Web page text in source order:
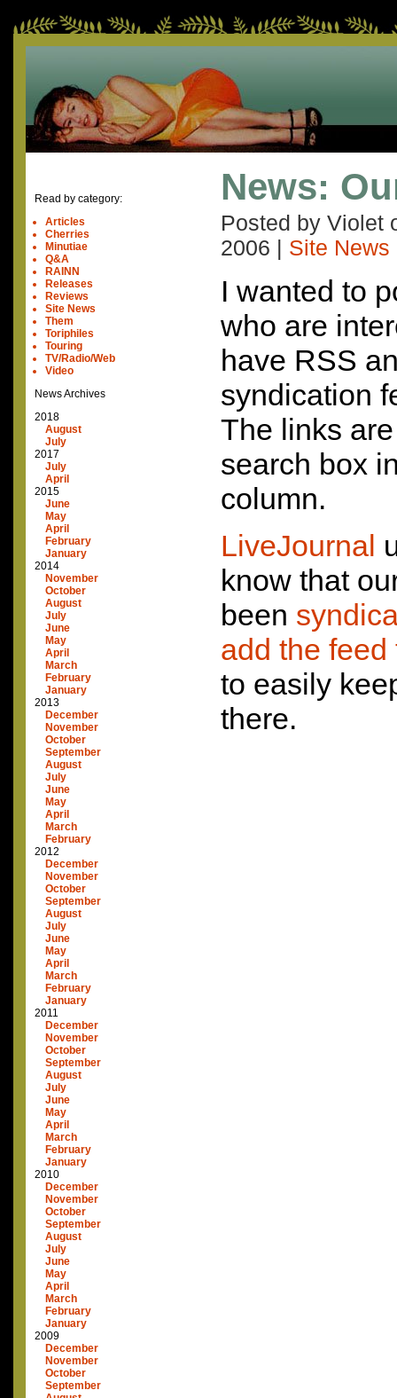
Read by category:
Articles
Cherries
Minutiae
Q&A
RAINN
Releases
Reviews
Site News
Them
Toriphiles
Touring
TV/Radio/Web
Video
News Archives
2018
August
July
2017
July
April
2015
June
May
April
February
January
2014
November
October
August
July
June
May
April
March
February
January
2013
December
November
October
September
August
July
June
May
April
March
February
2012
December
November
October
September
August
July
June
May
April
March
February
January
2011
December
November
October
September
August
July
June
May
April
March
February
January
2010
December
November
October
September
August
July
June
May
April
March
February
January
2009
December
November
October
September
News:
Posted by Violet
2006
Site News
I wanted to
who are
have RSS
syndication
The links
search box
column.
LiveJournal
know that
been
add the
to easily
there.